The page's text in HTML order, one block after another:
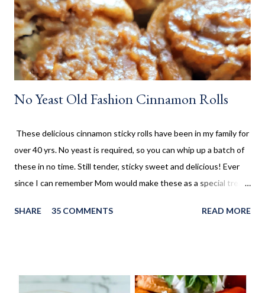
No Yeast Old Fashion Cinnamon Rolls
These delicious cinnamon sticky rolls have been in my family for
over 40 yrs. No yeast is required, so you can whip up a batch of
these in no time. Still tender, sticky sweet and delicious! Ever
since I can remember Mom would make these as a special treat.
to these no yeast cinnamon rolls, as an after school snack.
make an appearance more frequently here at home. Since there
SHARE 35 COMMENTS READ MORE